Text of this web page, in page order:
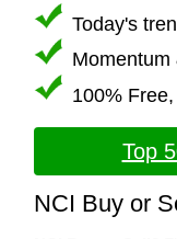
Today's
Momentum
100%
Top
NCI Buy or